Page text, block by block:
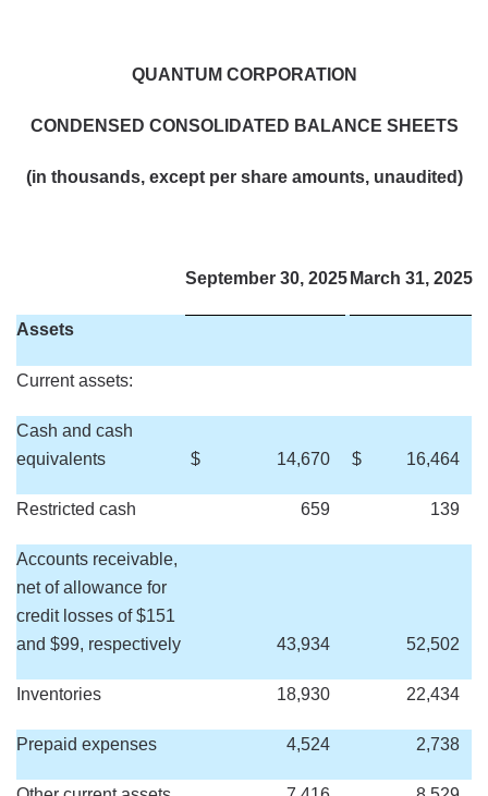
QUANTUM CORPORATION
CONDENSED CONSOLIDATED BALANCE SHEETS
(in thousands, except per share amounts, unaudited)
September 30, 2025March 31, 2025
Assets
Current assets:
Cash and cash
equivalents
$ 14,670 $ 16,464
Restricted cash 659 139
Accounts receivable,
net of allowance for
credit losses of $151
and $99, respectively
43,934 52,502
Inventories 18,930 22,434
Prepaid expenses 4,524 2,738